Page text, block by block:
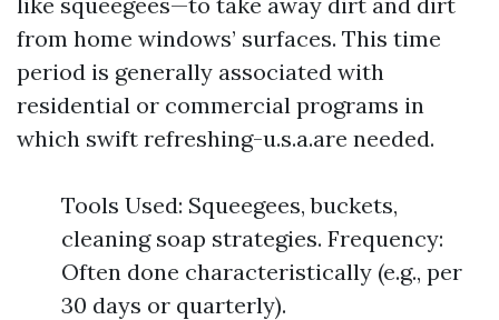
from home windows’ surfaces. This time
period is generally associated with
residential or commercial programs in
which swift refreshing-u.s.a.are needed.
Tools Used: Squeegees, buckets,
cleaning soap strategies. Frequency:
Often done characteristically (e.g., per
30 days or quarterly).